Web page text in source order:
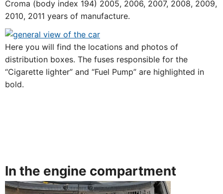
Croma (body index 194) 2005, 2006, 2007, 2008, 2009,
2010, 2011 years of manufacture.
Here you will find the locations and photos of
distribution boxes. The fuses responsible for the
“Cigarette lighter” and “Fuel Pump” are highlighted in
bold.
In the engine compartment